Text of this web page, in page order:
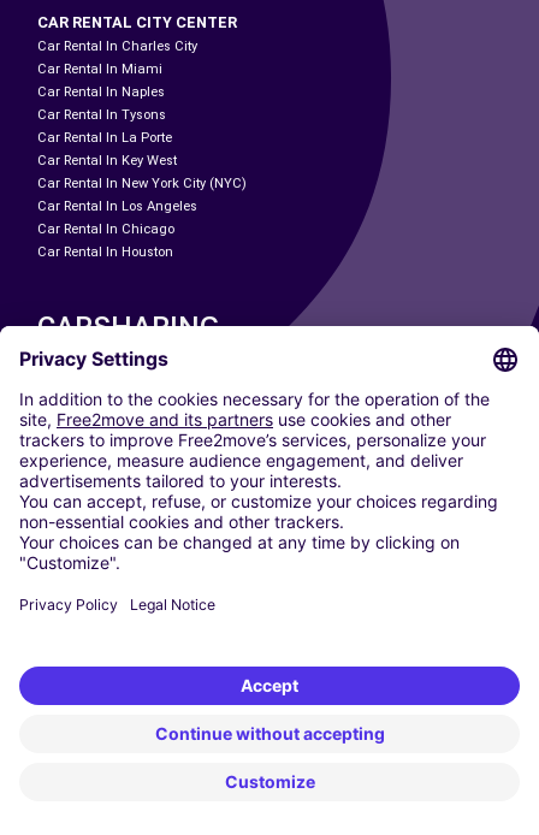
CAR RENTAL CITY CENTER
Car Rental In Charles City
Car Rental In Miami
Car Rental In Naples
Car Rental In Tysons
Car Rental In La Porte
Car Rental In Key West
Car Rental In New York City (NYC)
Car Rental In Los Angeles
Car Rental In Chicago
Car Rental In Houston
CARSHARING
OUR CITIES
Paris
Madrid
Washington DC
Milan
Rome
Turin
Vienna
Berlin
Dusseldorf